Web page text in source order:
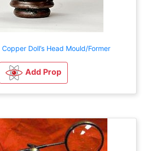
Doll’s Head Mould/Former
Add Prop